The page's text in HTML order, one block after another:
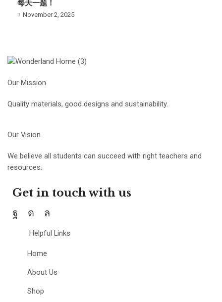
每天一题！
November 2, 2025
Our Mission
Quality materials, good designs and sustainability.
Our Vision
We believe all students can succeed with right teachers and
resources.
Get in touch with us
Helpful Links
Home
About Us
Shop